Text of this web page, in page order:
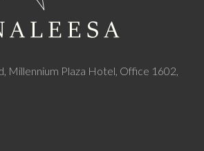
Millennium Plaza Hotel, Office 1602,